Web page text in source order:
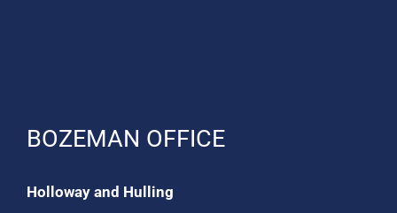
BOZEMAN OFFICE
Holloway and Hulling